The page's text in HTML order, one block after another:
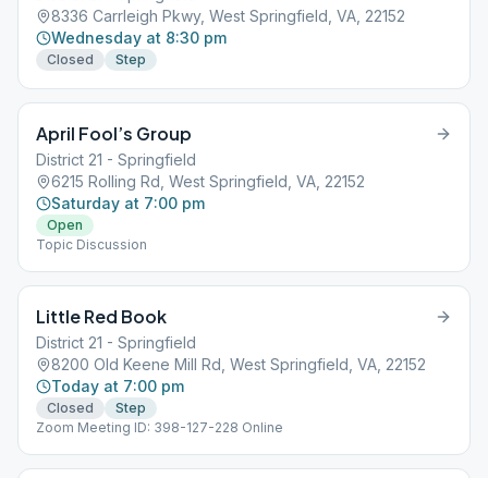
8336 Carrleigh Pkwy, West Springfield, VA, 22152
Wednesday at 8:30 pm
Closed Step
April Fool’s Group
District 21 - Springfield
6215 Rolling Rd, West Springfield, VA, 22152
Saturday at 7:00 pm
Open
Topic Discussion
Little Red Book
District 21 - Springfield
8200 Old Keene Mill Rd, West Springfield, VA, 22152
Today at 7:00 pm
Closed
Step
Zoom Meeting ID: 398-127-228 Online